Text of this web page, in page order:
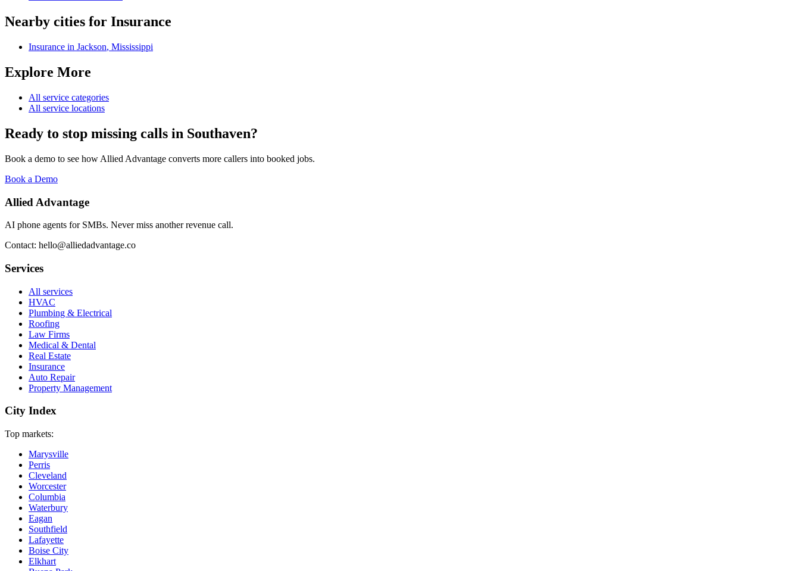
Nearby cities for Insurance
Insurance in Jackson, Mississippi
Explore More
All service categories
All service locations
Ready to stop missing calls in Southaven?
Book a demo to see how Allied Advantage converts more callers into booked jobs.
Book a Demo
Allied Advantage
AI phone agents for SMBs. Never miss another revenue call.
Contact: hello@alliedadvantage.co
Services
All services
HVAC
Plumbing & Electrical
Roofing
Law Firms
Medical & Dental
Real Estate
Insurance
Auto Repair
Property Management
City Index
Top markets:
Marysville
Perris
Cleveland
Worcester
Columbia
Waterbury
Eagan
Southfield
Lafayette
Boise City
Elkhart